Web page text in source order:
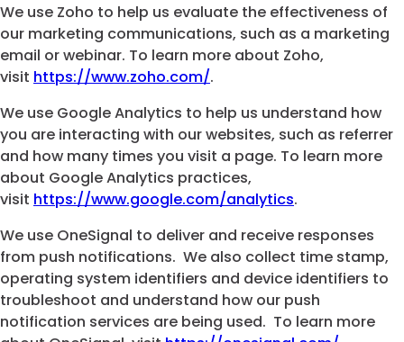
We use Zoho to help us evaluate the effectiveness of
our marketing communications, such as a marketing
email or webinar. To learn more about Zoho,
visit https://www.zoho.com/.
We use Google Analytics to help us understand how
you are interacting with our websites, such as referrer
and how many times you visit a page. To learn more
about Google Analytics practices,
visit https://www.google.com/analytics.
We use OneSignal to deliver and receive responses
from push notifications. We also collect time stamp,
operating system identifiers and device identifiers to
troubleshoot and understand how our push
notification services are being used. To learn more